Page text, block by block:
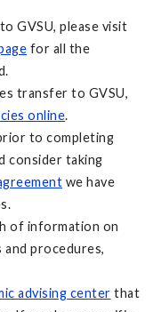
GVSU, please visit
for all the
transfer to GVSU,
online.
to completing
consider taking
we have
of information on
and procedures,
advising center that